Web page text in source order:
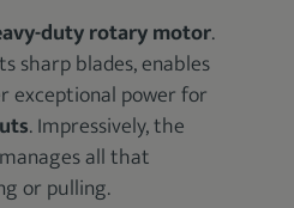
duty rotary motor.
sharp blades, enables
exceptional power for
. Impressively, the
all that
or pulling.